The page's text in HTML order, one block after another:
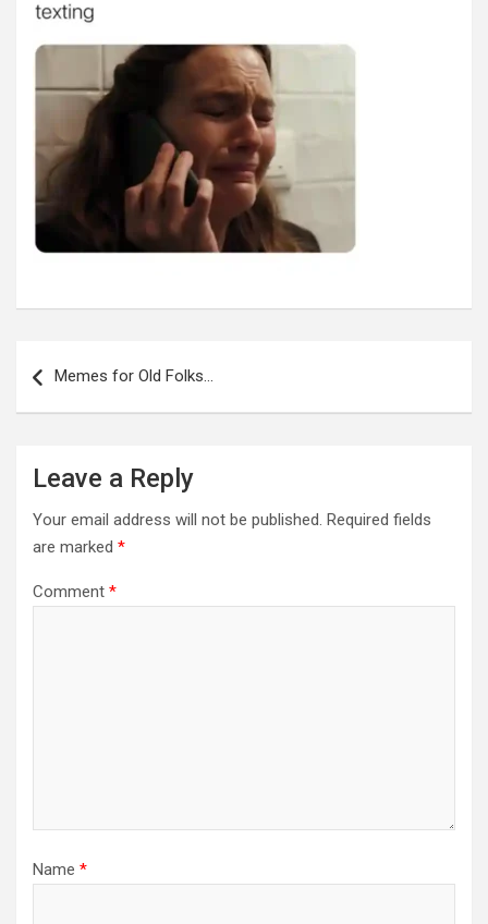
navigation
Memes for Old Folks…
Leave a Reply
Your email address will not be published. Required fields
are marked *
Comment *
Name *